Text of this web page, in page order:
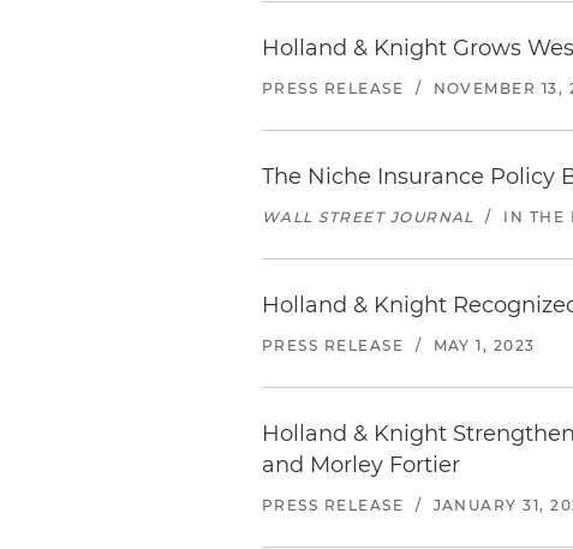
Holland & Knight Grows
PRESS RELEASE / NOVEMBER 13,
The Niche Insurance Policy
WALL STREET JOURNAL / IN THE
Holland & Knight
PRESS RELEASE / MAY 1, 2023
Holland & Knight
and Morley Fortier
PRESS RELEASE / JANUARY 31,